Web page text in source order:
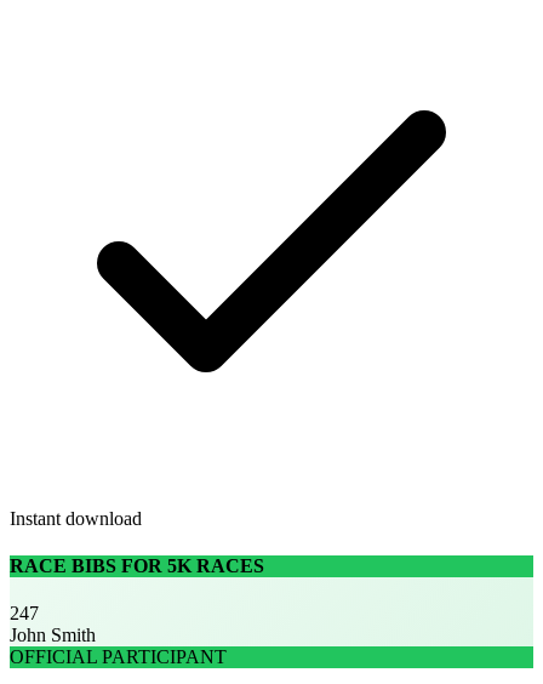
Instant download
RACE BIBS FOR 5K RACES
247
John Smith
OFFICIAL PARTICIPANT